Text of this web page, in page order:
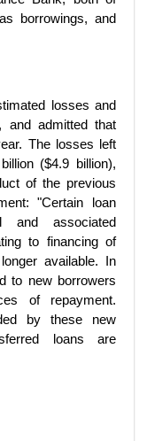
borrowings, and
losses and
and admitted that
The losses left
($4.9 billion),
of the previous
"Certain loan
and associated
to financing of
available. In
to new borrowers
of repayment.
by these new
loans are